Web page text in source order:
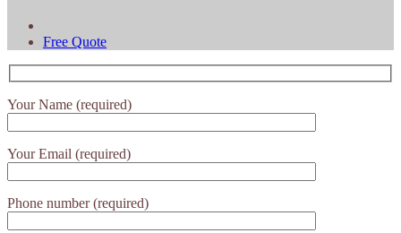
Free Quote
Your Name (required)
Your Email (required)
Phone number (required)